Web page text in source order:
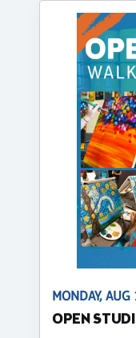
MONDAY,
OPEN